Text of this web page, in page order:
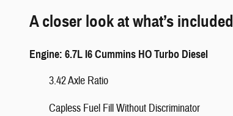
A closer look at what’s included
Engine: 6.7L I6 Cummins HO Turbo Diesel
3.42 Axle Ratio
Capless Fuel Fill Without Discriminator